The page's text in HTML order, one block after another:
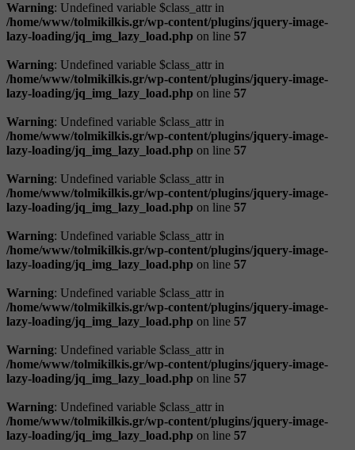
Warning: Undefined variable $class_attr in
/home/www/tolmikilkis.gr/wp-content/plugins/jquery-image-
lazy-loading/jq_img_lazy_load.php on line 57
Warning: Undefined variable $class_attr in
/home/www/tolmikilkis.gr/wp-content/plugins/jquery-image-
lazy-loading/jq_img_lazy_load.php on line 57
Warning: Undefined variable $class_attr in
/home/www/tolmikilkis.gr/wp-content/plugins/jquery-image-
lazy-loading/jq_img_lazy_load.php on line 57
Warning: Undefined variable $class_attr in
/home/www/tolmikilkis.gr/wp-content/plugins/jquery-image-
lazy-loading/jq_img_lazy_load.php on line 57
Warning: Undefined variable $class_attr in
/home/www/tolmikilkis.gr/wp-content/plugins/jquery-image-
lazy-loading/jq_img_lazy_load.php on line 57
Warning: Undefined variable $class_attr in
/home/www/tolmikilkis.gr/wp-content/plugins/jquery-image-
lazy-loading/jq_img_lazy_load.php on line 57
Warning: Undefined variable $class_attr in
/home/www/tolmikilkis.gr/wp-content/plugins/jquery-image-
lazy-loading/jq_img_lazy_load.php on line 57
Warning: Undefined variable $class_attr in
/home/www/tolmikilkis.gr/wp-content/plugins/jquery-image-
lazy-loading/jq_img_lazy_load.php on line 57